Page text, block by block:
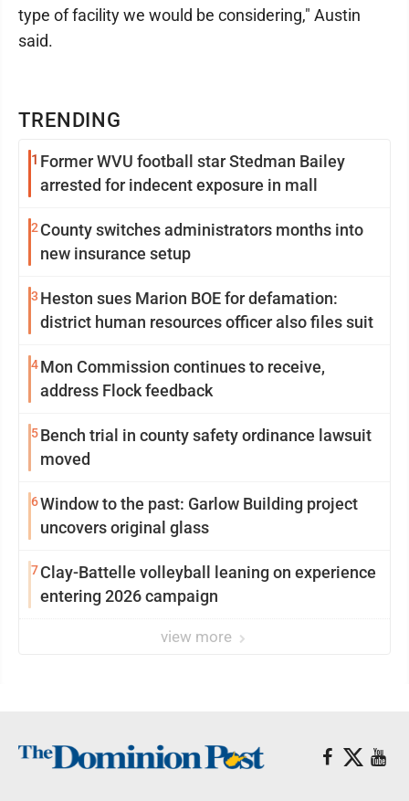
TRENDING
1 Former WVU football star Stedman Bailey
arrested for indecent exposure in mall
2 County switches administrators months into
new insurance setup
3 Heston sues Marion BOE for defamation:
district human resources officer also files suit
4Mon Commission continues to receive,
address Flock feedback
5Bench trial in county safety ordinance lawsuit
moved
6Window to the past: Garlow Building project
uncovers original glass
7Clay-Battelle volleyball leaning on experience
entering 2026 campaign
view more
type of facility we would be considering," Austin
said.